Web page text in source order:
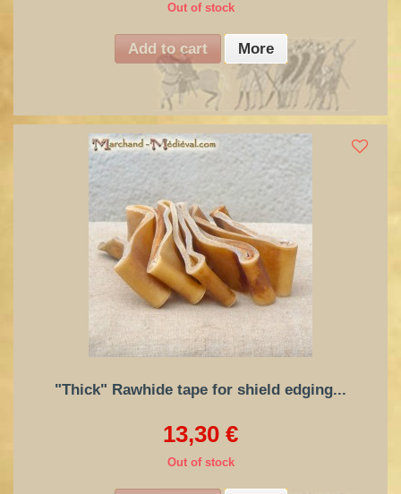
Out of stock
Add to cart More
"Thick" Rawhide tape for shield edging...
13,30 €
Out of stock